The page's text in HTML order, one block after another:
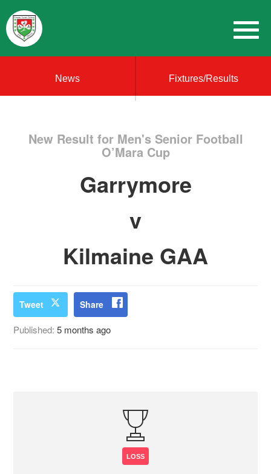
News Fixtures/Results
New Result for Men's Senior Football
O’Mara Cup
Garrymore
v
Kilmaine GAA
Tweet Share
Published:5 months ago
LOSS